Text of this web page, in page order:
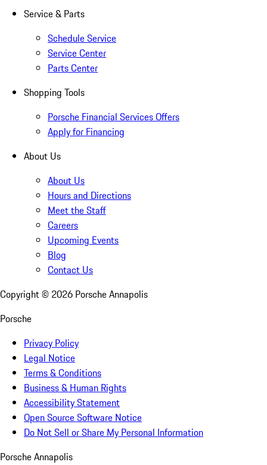
Service & Parts
Schedule Service
Service Center
Parts Center
Shopping Tools
Porsche Financial Services Offers
Apply for Financing
About Us
About Us
Hours and Directions
Meet the Staff
Careers
Upcoming Events
Blog
Contact Us
Copyright © 2026 Porsche Annapolis
Porsche
Privacy Policy
Legal Notice
Terms & Conditions
Business & Human Rights
Accessibility Statement
Open Source Software Notice
Do Not Sell or Share My Personal Information
Porsche Annapolis